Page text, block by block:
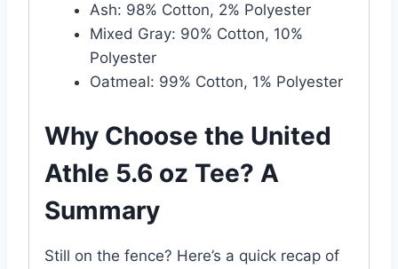
Ash: 98% Cotton, 2% Polyester
Mixed Gray: 90% Cotton, 10%
Polyester
Oatmeal: 99% Cotton, 1% Polyester
Why Choose the United
Athle 5.6 oz Tee? A
Summary
Still on the fence? Here’s a quick recap of